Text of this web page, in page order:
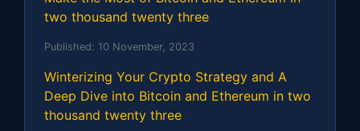
two thousand twenty three
Published: 10 November, 2023
Winterizing Your Crypto Strategy and A
Deep Dive into Bitcoin and Ethereum in two
thousand twenty three